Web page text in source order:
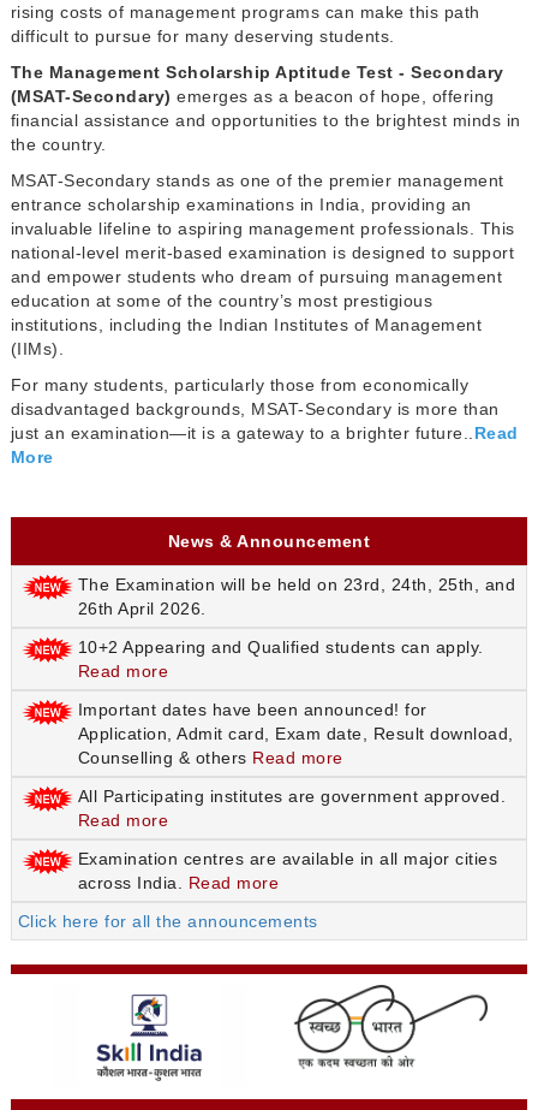
rising costs of management programs can make this path
difficult to pursue for many deserving students.
The Management Scholarship Aptitude Test - Secondary
(MSAT-Secondary)emerges as a beacon of hope, offering
financial assistance and opportunities to the brightest minds in
the country.
MSAT-Secondary stands as one of the premier management
entrance scholarship examinations in India, providing an
invaluable lifeline to aspiring management professionals. This
national-level merit-based examination is designed to support
and empower students who dream of pursuing management
education at some of the country’s most prestigious
institutions, including the Indian Institutes of Management
(IIMs).
For many students, particularly those from economically
disadvantaged backgrounds, MSAT-Secondary is more than
just an examination—it is a gateway to a brighter future..Read
More
News & Announcement
The Examination will be held on 23rd, 24th, 25th, and
26th April 2026.
10+2 Appearing and Qualified students can apply.
Read more
Important dates have been announced! for
Application, Admit card, Exam date, Result download,
Counselling & others Read more
All Participating institutes are government approved.
Read more
Examination centres are available in all major cities
across India. Read more
Click here for all the announcements